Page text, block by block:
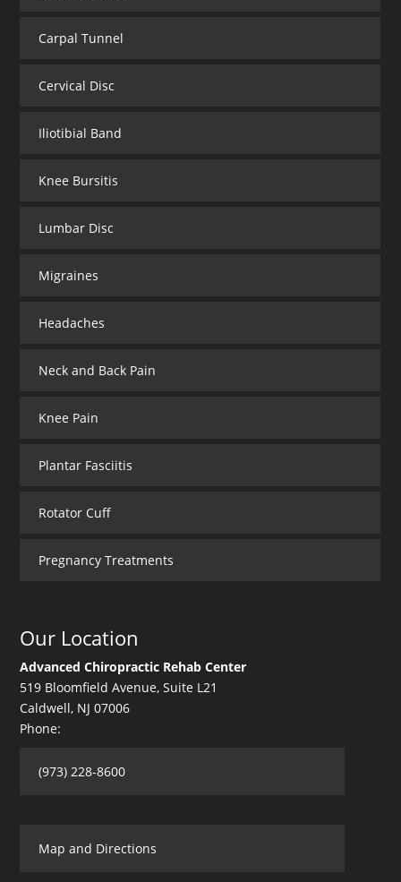
Carpal Tunnel
Cervical Disc
Iliotibial Band
Knee Bursitis
Lumbar Disc
Migraines
Headaches
Neck and Back Pain
Knee Pain
Plantar Fasciitis
Rotator Cuff
Pregnancy Treatments
Our Location
Advanced Chiropractic Rehab Center
519 Bloomfield Avenue, Suite L21
Caldwell, NJ 07006
Phone:
(973) 228-8600
Map and Directions